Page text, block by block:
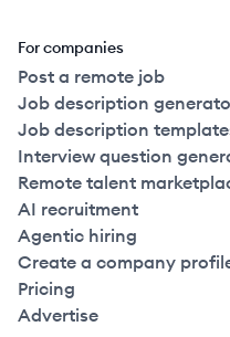
For companies
Post a remote job
Job description
Job description
Interview question
Remote talent
AI recruitment
Agentic hiring
Create a company
Pricing
Advertise